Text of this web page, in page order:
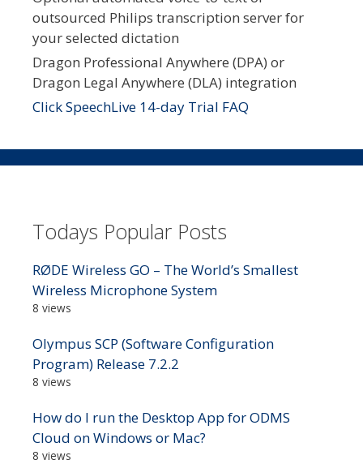
outsourced Philips transcription server for
your selected dictation
Dragon Professional Anywhere (DPA) or
Dragon Legal Anywhere (DLA) integration
Click SpeechLive 14-day Trial FAQ
Todays Popular Posts
RØDE Wireless GO – The World’s Smallest
Wireless Microphone System
8 views
Olympus SCP (Software Configuration
Program) Release 7.2.2
8 views
How do I run the Desktop App for ODMS
Cloud on Windows or Mac?
8 views